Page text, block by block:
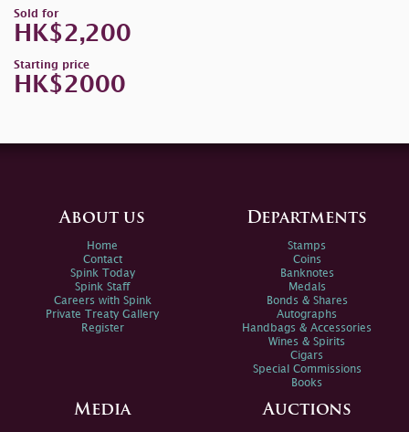
Sold for
HK$2,200
Starting price
HK$2000
About us
Home
Contact
Spink Today
Spink Staff
Careers with Spink
Private Treaty Gallery
Register
Departments
Stamps
Coins
Banknotes
Medals
Bonds & Shares
Autographs
Handbags & Accessories
Wines & Spirits
Cigars
Special Commissions
Books
Media Auctions